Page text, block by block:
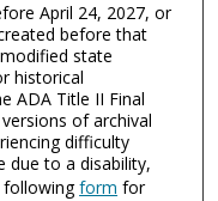
April 24, 2027, or
before that
state
historical
ADA Title II Final
of archival
difficulty
due to a disability,
followingform for